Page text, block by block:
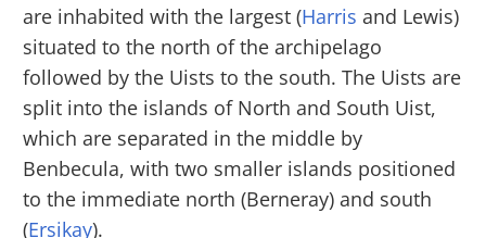
are inhabited with the largest (Harris and Lewis)
situated to the north of the archipelago
followed by the Uists to the south. The Uists are
split into the islands of North and South Uist,
which are separated in the middle by
Benbecula, with two smaller islands positioned
to the immediate north (Berneray) and south
(Ersikay).